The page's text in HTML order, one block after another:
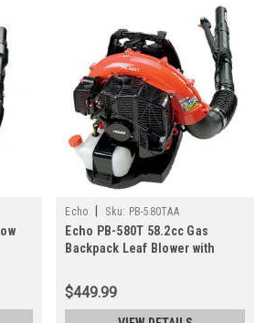
Echo Sku: PB-580TAA
Echo PB-580T 58.2cc Gas
Backpack Leaf Blower with
$449.99